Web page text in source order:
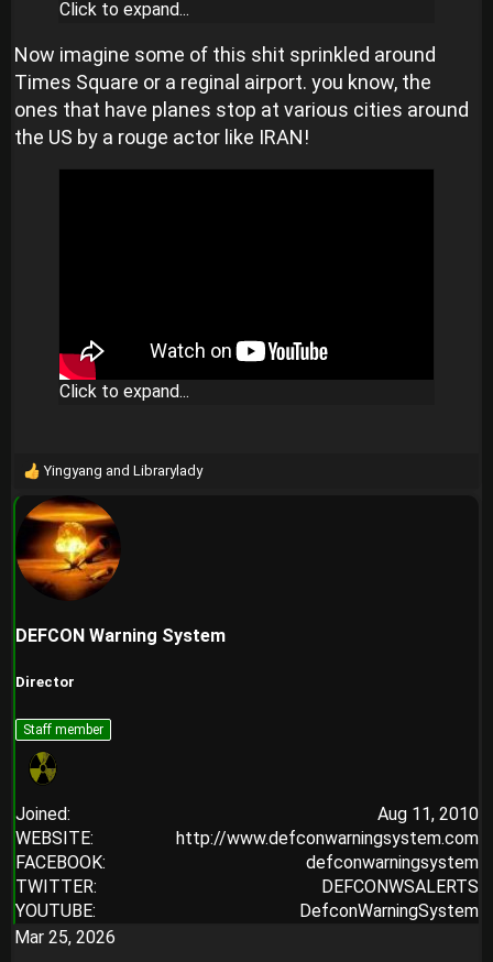
Click to expand...
Now imagine some of this shit sprinkled around
Times Square or a reginal airport. you know, the
ones that have planes stop at various cities around
the US by a rouge actor like IRAN!
Click to expand...
R
a
t
i
s
Yingyang and Librarylady
DEFCON Warning System
Director
Staff member
Joined
Aug 11, 2010
WEBSITE
http://www.defconwarningsystem.com
FACEBOOK
defconwarningsystem
TWITTER
DEFCONWSALERTS
YOUTUBE
DefconWarningSystem
Mar 25, 2026